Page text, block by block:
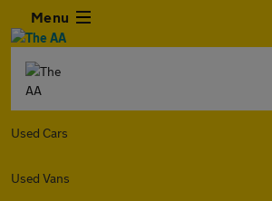
Menu
Used Cars
Used Vans